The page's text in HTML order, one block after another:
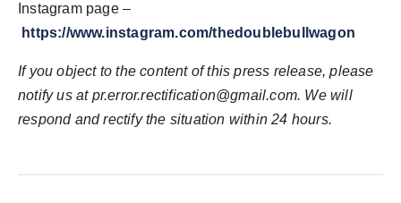
Instagram page –
https://www.instagram.com/thedoublebullwagon
If you object to the content of this press release, please
notify us at pr.error.rectification@gmail.com. We will
respond and rectify the situation within 24 hours.